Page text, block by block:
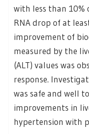
with less than 10%
RNA drop of at
improvement of
measured by the
(ALT) values was
response.
was safe and well
improvements in
hypertension with